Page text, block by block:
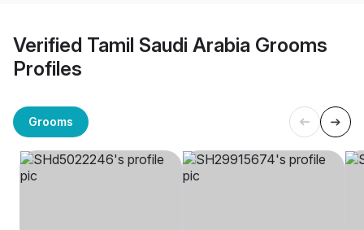
Verified Tamil Saudi Arabia Grooms
Profiles
Grooms